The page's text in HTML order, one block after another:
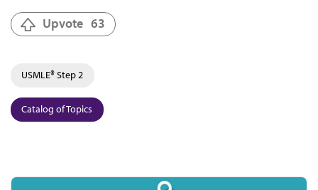
Upvote 63
USMLE® Step 2
Catalog of Topics